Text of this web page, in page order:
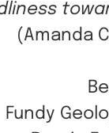
(Amanda
Fundy